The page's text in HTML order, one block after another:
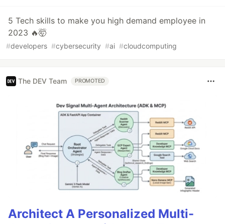
5 Tech skills to make you high demand employee in
2023 🔥🤯
#developers #cybersecurity #ai #cloudcomputing
The DEV Team PROMOTED
Architect A Personalized Multi-